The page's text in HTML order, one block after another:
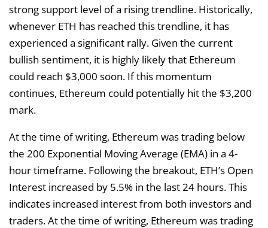
strong support level of a rising trendline. Historically,
whenever ETH has reached this trendline, it has
experienced a significant rally. Given the current
bullish sentiment, it is highly likely that Ethereum
could reach $3,000 soon. If this momentum
continues, Ethereum could potentially hit the $3,200
mark.
At the time of writing, Ethereum was trading below
the 200 Exponential Moving Average (EMA) in a 4-
hour timeframe. Following the breakout, ETH’s Open
Interest increased by 5.5% in the last 24 hours. This
indicates increased interest from both investors and
traders. At the time of writing, Ethereum was trading